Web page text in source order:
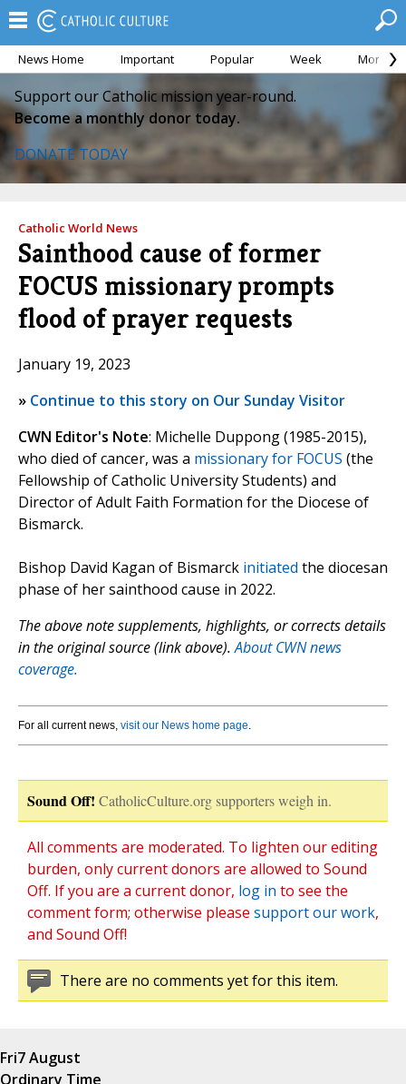
News Home Important Popular Week Month
Support our Catholic mission year-round.
Become a monthly donor today.
DONATE TODAY
Catholic World News
Sainthood cause of former
FOCUS missionary prompts
flood of prayer requests
January 19, 2023
» Continue to this story on Our Sunday Visitor
CWN Editor's Note: Michelle Duppong (1985-2015),
who died of cancer, was a missionary for FOCUS (the
Fellowship of Catholic University Students) and
Director of Adult Faith Formation for the Diocese of
Bismarck.
Bishop David Kagan of Bismarck initiated the diocesan
phase of her sainthood cause in 2022.
The above note supplements, highlights, or corrects details
in the original source (link above).About CWN news
coverage.
For all current news, visit our News home page.
Sound Off! CatholicCulture.org supporters weigh in.
All comments are moderated. To lighten our editing
burden, only current donors are allowed to Sound
Off. If you are a current donor, log in to see the
comment form; otherwise please support our work,
and Sound Off!
There are no comments yet for this item.
Fri7 August
Ordinary Time